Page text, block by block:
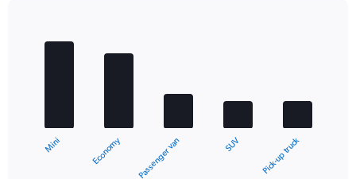
chart
graphic.
Mini Economy Passenger van SUV Pick-up truck